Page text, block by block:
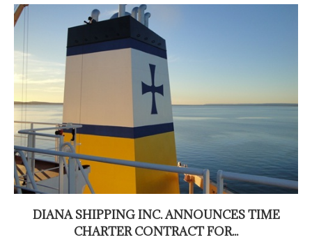
DIANA SHIPPING INC. ANNOUNCES TIME
CHARTER CONTRACT FOR...